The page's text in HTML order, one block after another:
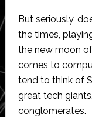
But seriously,
the times,
the new moon
comes to
tend to think of
great tech
conglomerates.